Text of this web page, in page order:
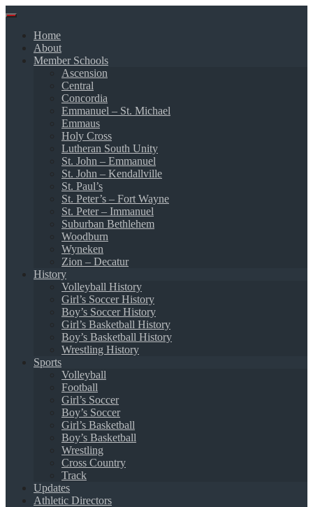
Skip
contentHome
About
Member Schools
Ascension
Central
Concordia
Emmanuel – St. Michael
Emmaus
Holy Cross
Lutheran South Unity
St. John – Emmanuel
St. John – Kendallville
St. Paul’s
St. Peter’s – Fort Wayne
St. Peter – Immanuel
Suburban Bethlehem
Woodburn
Wyneken
Zion – Decatur
History
Volleyball History
Girl’s Soccer History
Boy’s Soccer History
Girl’s Basketball History
Boy’s Basketball History
Wrestling History
Sports
Volleyball
Football
Girl’s Soccer
Boy’s Soccer
Girl’s Basketball
Boy’s Basketball
Wrestling
Cross Country
Track
Updates
Athletic Directors